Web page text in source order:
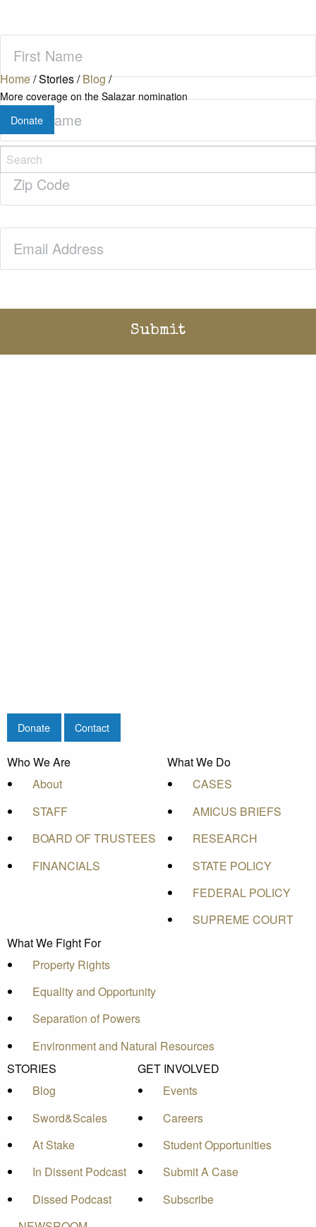
Home/Stories/Blog/
More coverage on the Salazar nomination
Donate
Name(Required)
Last
Name(Required)
Zip
Code(Required)
Donate Contact
Who We Are
About
STAFF
BOARD OF TRUSTEES
FINANCIALS
What We Do
CASES
AMICUS BRIEFS
RESEARCH
STATE POLICY
FEDERAL POLICY
SUPREME COURT
What We Fight For
Property Rights
Equality and Opportunity
Separation of Powers
Environment and Natural Resources
STORIES
Blog
Sword&Scales
At Stake
In Dissent Podcast
Dissed Podcast
GET INVOLVED
Events
Careers
Student Opportunities
Submit A Case
Subscribe